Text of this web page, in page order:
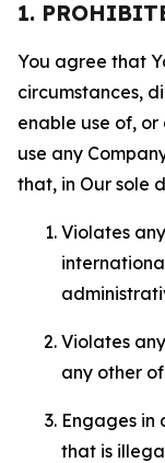
1.
You agree that
circumstances,
enable use of,
use any
that, in Our sole
Violates
Violates
any other
Engages in
that is